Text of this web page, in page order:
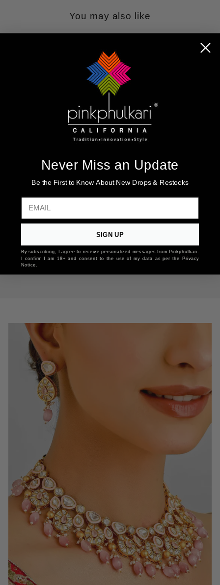
You may also like
SILK ANARKALI
PALAZZO STYLE
Regular
price
$295.00
price
Save $146.01
Never Miss an Update
Be the First to Know About New Drops & Restocks
SIGN UP
By subscribing, I agree to receive personalized messages from Pinkphulkari.
I confirm I am 18+ and consent to the use of my data as per the Privacy
Notice.